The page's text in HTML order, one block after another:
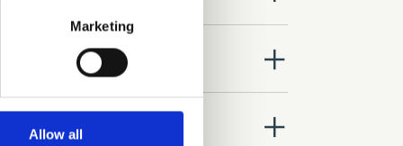
who may combine it with
Marketing
Allow all
close
close